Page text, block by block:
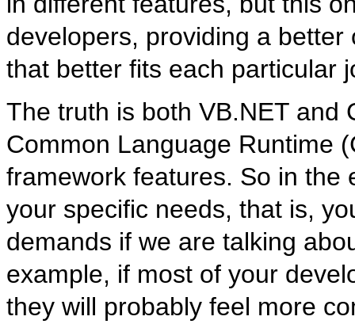
developers, providing a
that better fits each particular
The truth is both VB.NET and
Common Language Runtime
framework features. So in the
your specific needs, that is,
demands if we are talking
example, if most of your
they will probably feel more